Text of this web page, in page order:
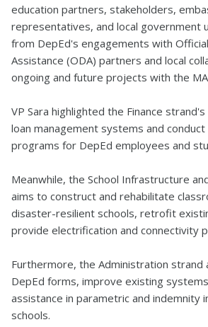
education partners, stakeholders,
representatives, and local government
from DepEd's engagements with
Assistance (ODA) partners and local
ongoing and future projects with the
VP Sara highlighted the Finance
loan management systems and
programs for DepEd employees and
Meanwhile, the School Infrastructure
aims to construct and rehabilitate
disaster-resilient schools, retrofit
provide electrification and connectivity
Furthermore, the Administration strand
DepEd forms, improve existing
assistance in parametric and indemnity
schools.